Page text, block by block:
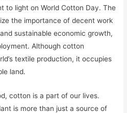
to light on World Cotton Day. The
the importance of decent work
sustainable economic growth,
Although cotton
textile production, it occupies
land.
cotton is a part of our lives.
is more than just a source of